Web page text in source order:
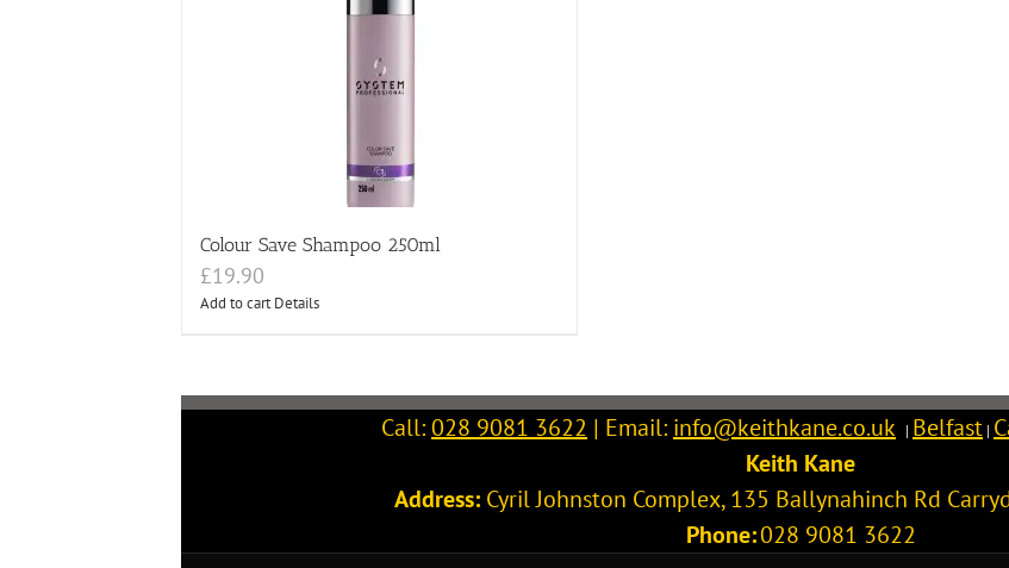
Colour Save Shampoo 250ml
£19.90
Add to cart Details
Call:028 9081 3622 | Email: info@keithkane.co.uk | Belfast |
Keith Kane
Address: Cyril Johnston Complex, 135 Ballynahinch Rd
Phone:028 9081 3622